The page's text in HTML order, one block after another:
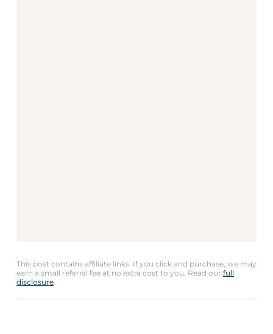
This post contains affiliate links. If you click and purchase, we may
earn a small referral fee at no extra cost to you. Read our full
disclosure.